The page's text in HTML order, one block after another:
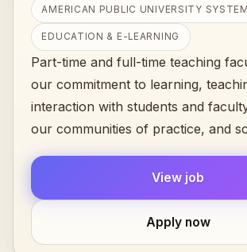
AMERICAN PUBLIC UNIVERSITY SYSTEM
EDUCATION & E-LEARNING
Part-time and full-time teaching
our commitment to learning,
interaction with students and
our communities of practice, and
View job
Apply now